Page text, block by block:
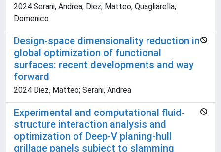
2024 Serani, Andrea; Diez, Matteo; Quagliarella,
Domenico
Design-space dimensionality reduction in
global optimization of functional
surfaces: recent developments and way
forward
2024 Diez, Matteo; Serani, Andrea
Experimental and computational fluid-
structure interaction analysis and
optimization of Deep-V planing-hull
grillage panels subject to slamming